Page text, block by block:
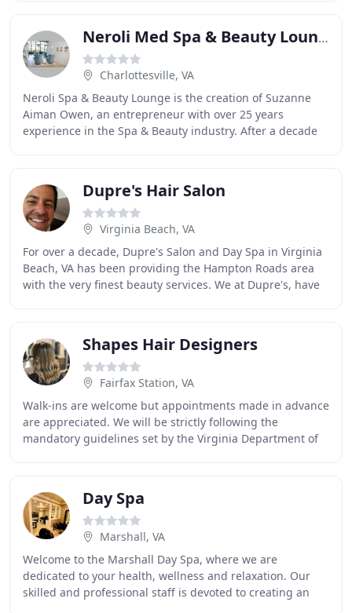
Neroli Med Spa & Beauty Lounge
Charlottesville, VA
Neroli Spa & Beauty Lounge is the creation of Suzanne
Aiman Owen, an entrepreneur with over 25 years
experience in the Spa & Beauty industry. After a decade
Dupre's Hair Salon
Virginia Beach, VA
For over a decade, Dupre's Salon and Day Spa in Virginia
Beach, VA has been providing the Hampton Roads area
with the very finest beauty services. We at Dupre's, have
Shapes Hair Designers
Fairfax Station, VA
Walk-ins are welcome but appointments made in advance
are appreciated. We will be strictly following the
mandatory guidelines set by the Virginia Department of
Day Spa
Marshall, VA
Welcome to the Marshall Day Spa, where we are
dedicated to your health, wellness and relaxation. Our
skilled and professional staff is devoted to creating an